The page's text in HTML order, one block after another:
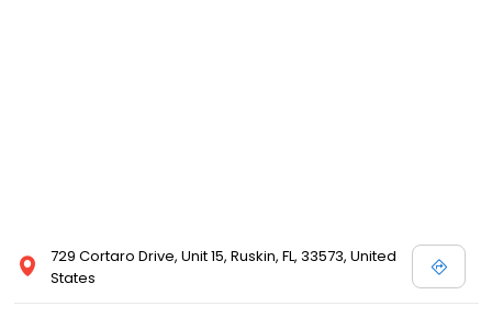
729 Cortaro Drive, Unit 15, Ruskin, FL, 33573, United
States